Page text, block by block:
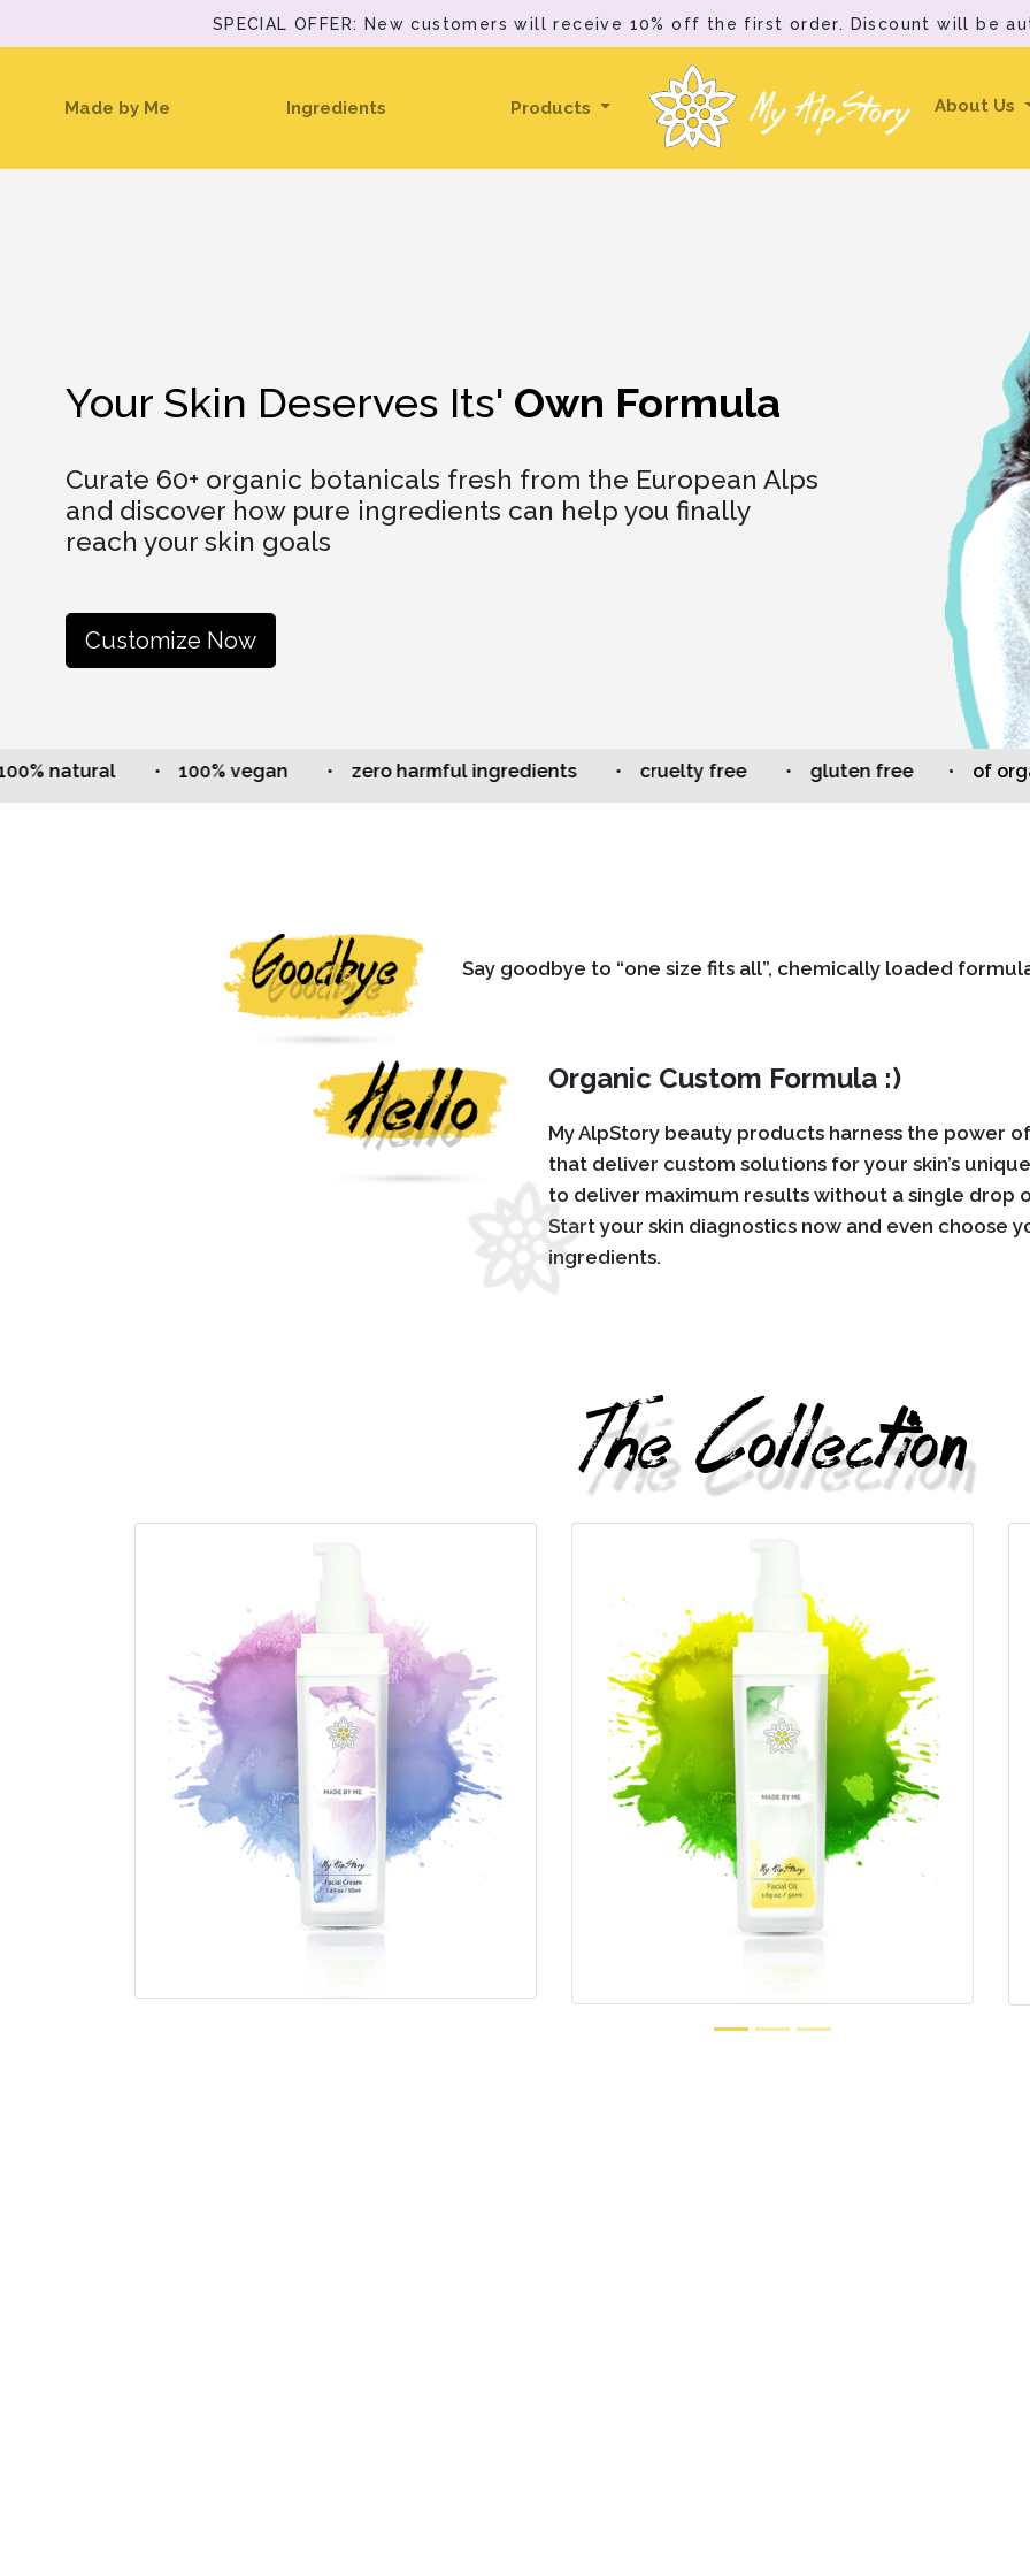
SPECIAL OFFER: New customers will receive 10% off the first order. Discount will be
Made by Me Ingredients Products My AlpStory About Us
Your Skin Deserves Its' Own Formula
Curate 60+ organic botanicals fresh from the European Alps
and discover how pure ingredients can help you finally
reach your skin goals
Customize Now
natural • 100% vegan • zero harmful ingredients • cruelty free • gluten free • of organic
Say goodbye to “one size fits all”, chemically loaded
Organic Custom Formula :)
My AlpStory beauty products harness the power
that deliver custom solutions for your skin’s
to deliver maximum results without a single drop
Start your skin diagnostics now and even choose
ingredients.
The Collection
1.69 oz 1.69 oz